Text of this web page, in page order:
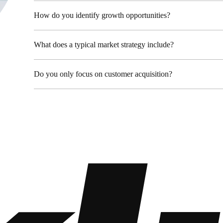
+2858 62359 32159
How do you identify growth opportunities?
What does a typical market strategy include?
Do you only focus on customer acquisition?